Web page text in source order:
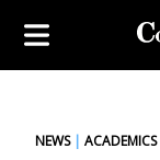
NEWS| ACADEMICS